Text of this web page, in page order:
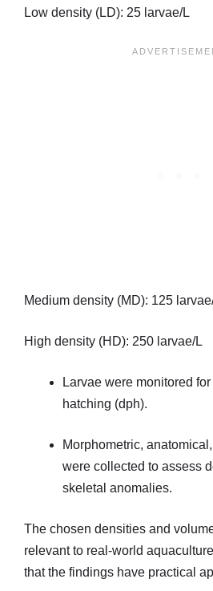
Low density (LD): 25 larvae/L
Medium density (MD): 125
High density (HD): 250 larvae/L
Larvae were monitored
hatching (dph).
Morphometric,
were collected to assess
skeletal anomalies.
The chosen densities and
relevant to real-world
that the findings have practical